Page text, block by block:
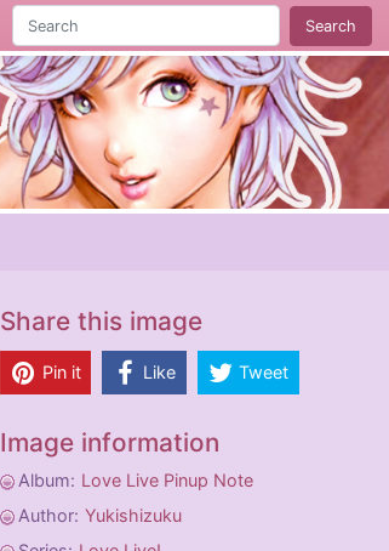
Search
Share this image
Pin it Like Tweet
Image information
Album: Love Live Pinup Note
Author: Yukishizuku